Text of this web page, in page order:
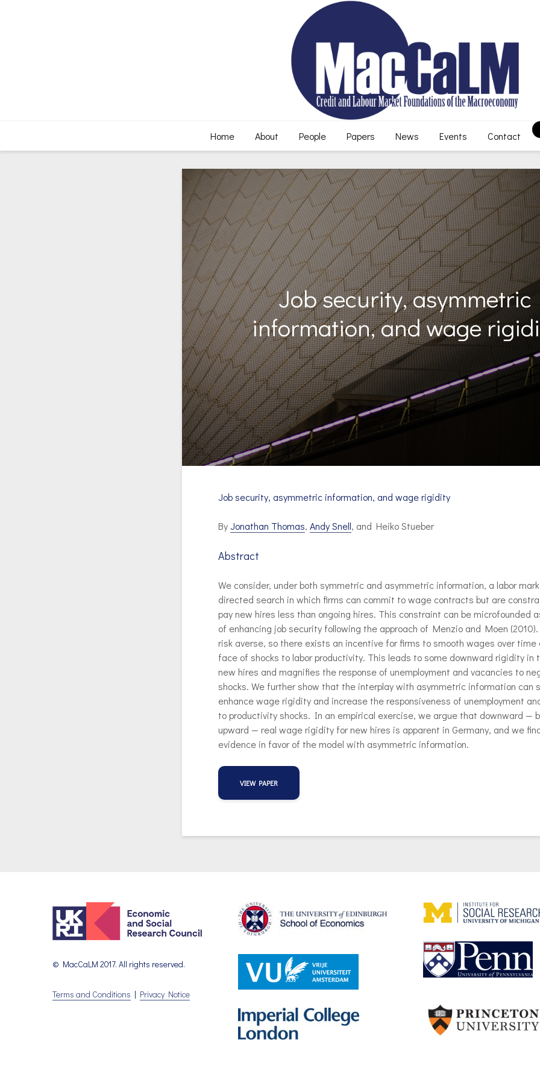
Home About People Papers News Events Contact
Job security, asymmetric
information, and wage
Job security, asymmetric information, and wage rigidity
ByJonathan Thomas, Andy Snell, and Heiko Stueber
Abstract
We consider, under both symmetric and asymmetric information, a labor
directed search in which firms can commit to wage contracts but are
pay new hires less than ongoing hires. This constraint can be microfounded
of enhancing job security following the approach of Menzio and Moen (2010).
risk averse, so there exists an incentive for firms to smooth wages over time
face of shocks to labor productivity. This leads to some downward rigidity in
new hires and magnifies the response of unemployment and vacancies to
shocks. We further show that the interplay with asymmetric information can
enhance wage rigidity and increase the responsiveness of unemployment
to productivity shocks. In an empirical exercise, we argue that downward —
upward — real wage rigidity for new hires is apparent in Germany, and we
evidence in favor of the model with asymmetric information.
VIEW PAPER
© MacCaLM 2017. All rights reserved.
Terms and Conditions | Privacy Notice